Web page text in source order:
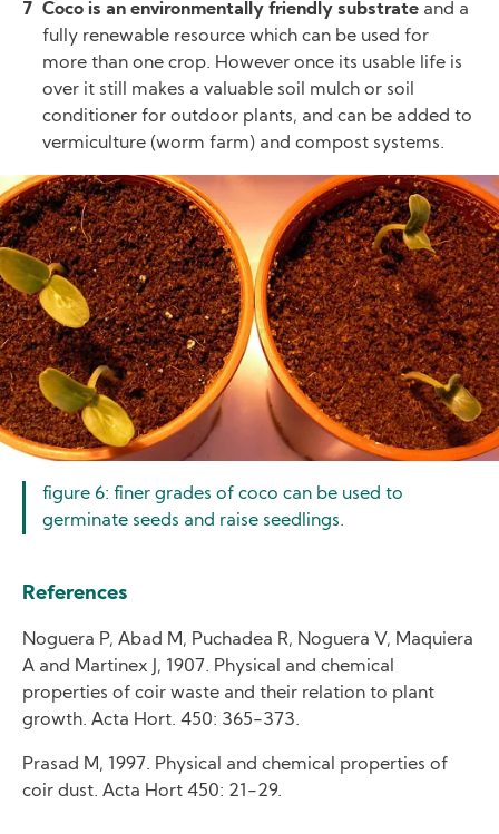
Coco is an environmentally friendly substrateand a
fully renewable resource which can be used for
more than one crop. However once its usable life is
over it still makes a valuable soil mulch or soil
conditioner for outdoor plants, and can be added to
vermiculture (worm farm) and compost systems.
Image
figure 6: finer grades of coco can be used to
germinate seeds and raise seedlings.
References
Noguera P, Abad M, Puchadea R, Noguera V, Maquiera
A and Martinex J, 1907. Physical and chemical
properties of coir waste and their relation to plant
growth. Acta Hort. 450: 365-373.
Prasad M, 1997. Physical and chemical properties of
coir dust. Acta Hort 450: 21-29.